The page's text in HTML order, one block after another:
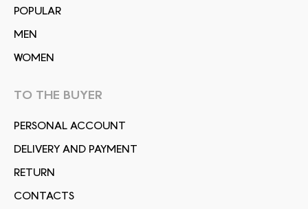
POPULAR
MEN
WOMEN
TO THE BUYER
PERSONAL ACCOUNT
DELIVERY AND PAYMENT
RETURN
CONTACTS